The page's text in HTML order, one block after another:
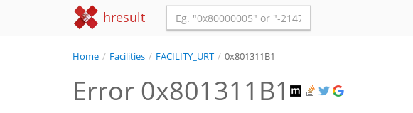
hresult
Home / Facilities / FACILITY_URT / 0x801311B1
Error 0x801311B1